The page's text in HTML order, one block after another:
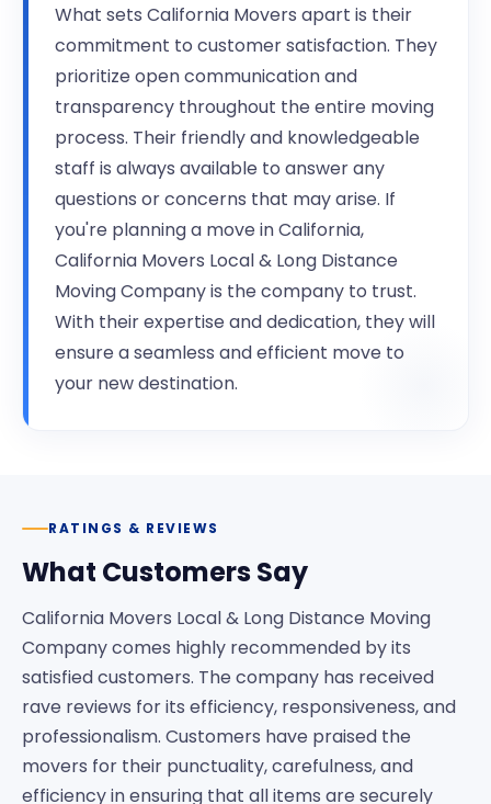
What sets California Movers apart is their
commitment to customer satisfaction. They
prioritize open communication and
transparency throughout the entire moving
process. Their friendly and knowledgeable
staff is always available to answer any
questions or concerns that may arise. If
you're planning a move in California,
California Movers Local & Long Distance
Moving Company is the company to trust.
With their expertise and dedication, they will
ensure a seamless and efficient move to
your new destination.
RATINGS & REVIEWS
What Customers Say
California Movers Local & Long Distance Moving
Company comes highly recommended by its
satisfied customers. The company has received
rave reviews for its efficiency, responsiveness, and
professionalism. Customers have praised the
movers for their punctuality, carefulness, and
efficiency in ensuring that all items are securely